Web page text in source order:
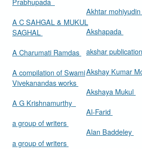
A C SAHGAL & MUKUL
SAGHAL
A Charumati Ramdas
A compilation of Swami
Vivekanandas works
A G Krishnamurthy
a group of writers
a group of writers
Akhtar mohiyudin
Akshapada
akshar publication
Akshay Kumar
Akshaya Mukul
Al-Farid
Alan Baddeley